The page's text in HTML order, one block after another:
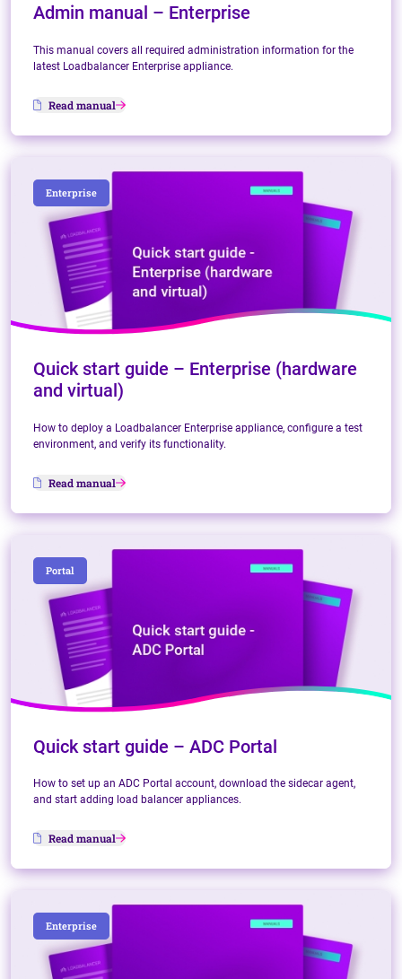
Admin manual – Enterprise
This manual covers all required administration information for the
latest Loadbalancer Enterprise appliance.
Read manual
Enterprise
Quick start guide – Enterprise (hardware
and virtual)
How to deploy a Loadbalancer Enterprise appliance, configure a test
environment, and verify its functionality.
Read manual
Portal
Quick start guide – ADC Portal
How to set up an ADC Portal account, download the sidecar agent,
and start adding load balancer appliances.
Read manual
Enterprise